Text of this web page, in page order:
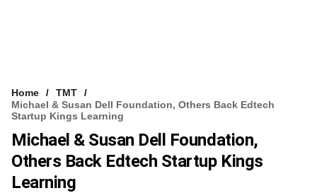
Home
TMT
Michael & Susan Dell Foundation, Others Back Edtech
Startup Kings Learning
Michael & Susan Dell Foundation,
Others Back Edtech Startup Kings
Learning